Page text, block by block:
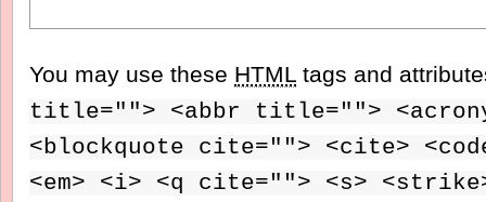
You may use these HTML tags and
title=""> <abbr title="">
<blockquote cite=""> <cite>
<em> <i> <q cite=""> <s>